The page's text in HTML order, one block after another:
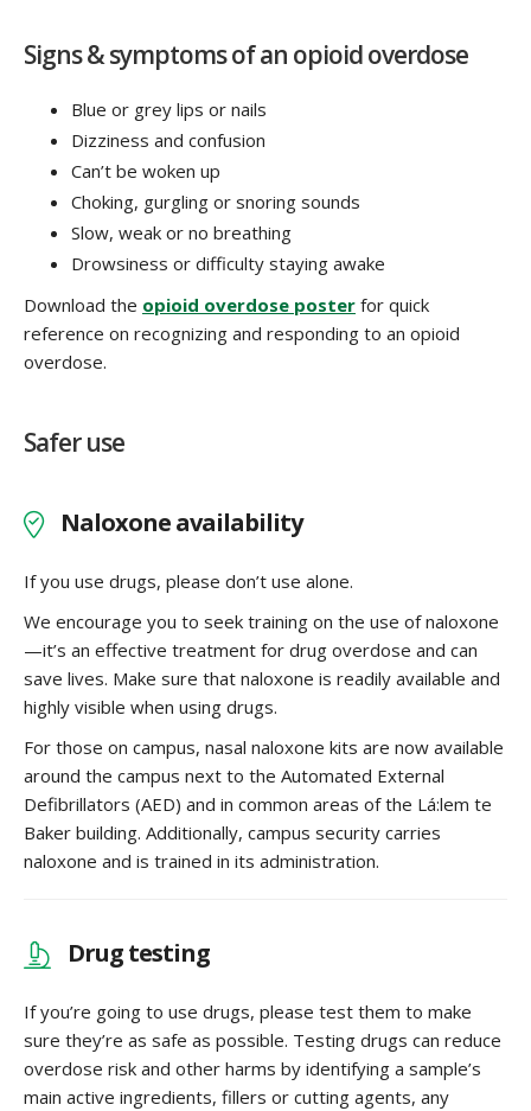
Signs & symptoms of an opioid overdose
Blue or grey lips or nails
Dizziness and confusion
Can’t be woken up
Choking, gurgling or snoring sounds
Slow, weak or no breathing
Drowsiness or difficulty staying awake
Download the opioid overdose poster for quick
reference on recognizing and responding to an opioid
overdose.
Safer use
Naloxone availability
If you use drugs, please don’t use alone.
We encourage you to seek training on the use of naloxone
—it’s an effective treatment for drug overdose and can
save lives. Make sure that naloxone is readily available and
highly visible when using drugs.
For those on campus, nasal naloxone kits are now available
around the campus next to the Automated External
Defibrillators (AED) and in common areas of the Lá:lem te
Baker building. Additionally, campus security carries
naloxone and is trained in its administration.
Drug testing
If you’re going to use drugs, please test them to make
sure they’re as safe as possible. Testing drugs can reduce
overdose risk and other harms by identifying a sample’s
main active ingredients, fillers or cutting agents, any